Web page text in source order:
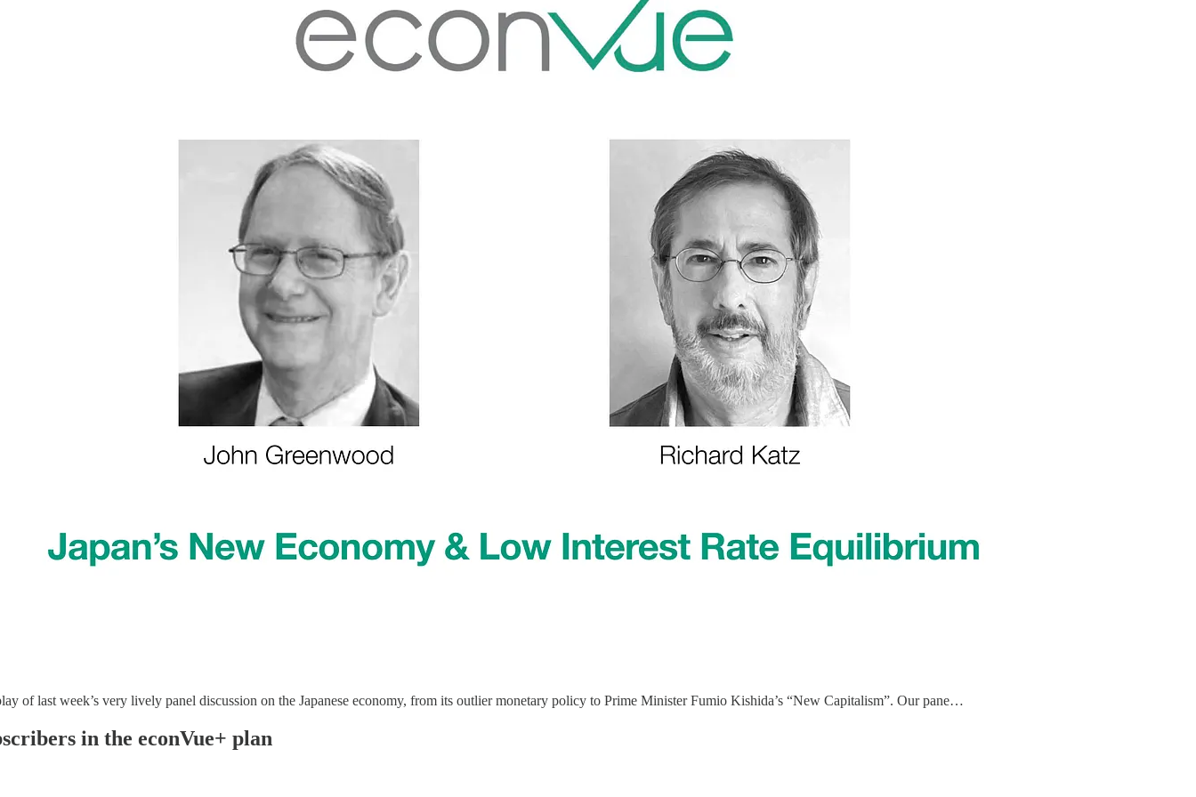
of last week’s very lively panel discussion on the Japanese economy, from its outlier monetary policy to Prime Minister Fumio Kishida’s “New Capitalism”. Our pane…
in the econVue+ plan